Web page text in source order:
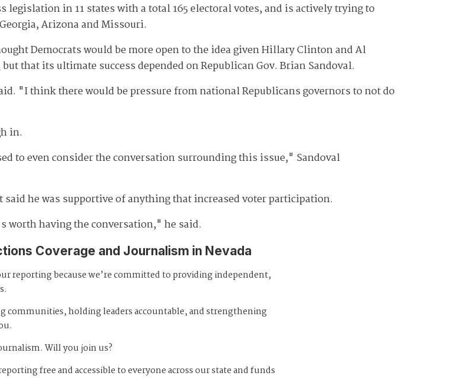
in 11 states with a total 165 electoral votes, and is actively trying to
Arizona and Missouri.
Democrats would be more open to the idea given Hillary Clinton and Al
that its ultimate success depended on Republican Gov. Brian Sandoval.
"I think there would be pressure from national Republicans governors to not do
in.
to even consider the conversation surrounding this issue," Sandoval
he was supportive of anything that increased voter participation.
having the conversation," he said.
Coverage and Journalism in Nevada
reporting because we’re committed to providing independent,
holding leaders accountable, and strengthening
Will you join us?
free and accessible to everyone across our state and funds